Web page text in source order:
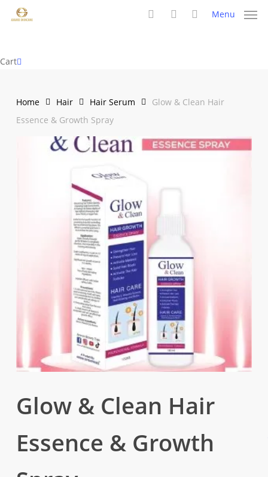
Menu
CartClose
Home Hair Hair Serum
Glow & Clean Hair
Essence & Growth Spray
Glow & Clean Hair
Essence & Growth